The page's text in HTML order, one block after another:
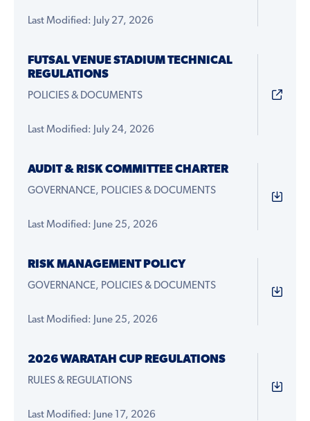
Last Modified: July 27, 2026
FUTSAL VENUE STADIUM TECHNICAL
REGULATIONS
POLICIES & DOCUMENTS
Last Modified: July 24, 2026
AUDIT & RISK COMMITTEE CHARTER
GOVERNANCE, POLICIES & DOCUMENTS
Last Modified: June 25, 2026
RISK MANAGEMENT POLICY
GOVERNANCE, POLICIES & DOCUMENTS
Last Modified: June 25, 2026
2026 WARATAH CUP REGULATIONS
RULES & REGULATIONS
Last Modified: June 17, 2026